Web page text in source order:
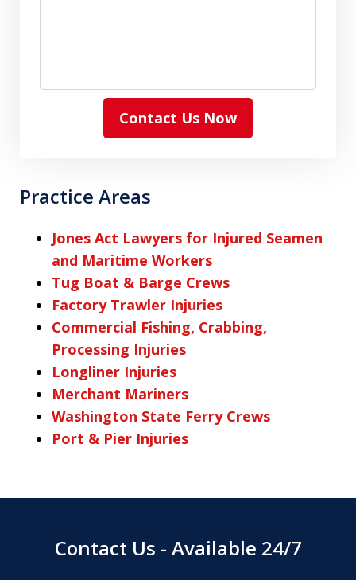
Contact Us Now
Practice Areas
Jones Act Lawyers for Injured Seamen
and Maritime Workers
Tug Boat & Barge Crews
Factory Trawler Injuries
Commercial Fishing, Crabbing,
Processing Injuries
Longliner Injuries
Merchant Mariners
Washington State Ferry Crews
Port & Pier Injuries
Contact Us - Available 24/7